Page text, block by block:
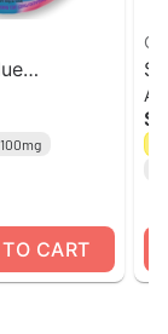
CART
All